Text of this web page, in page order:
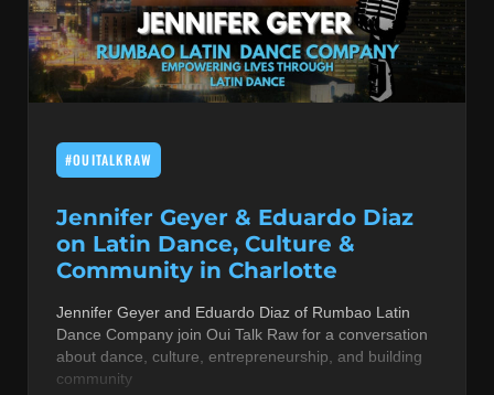
#OUITALKRAW
Jennifer Geyer & Eduardo Diaz
on Latin Dance, Culture &
Community in Charlotte
Jennifer Geyer and Eduardo Diaz of Rumbao Latin
Dance Company join Oui Talk Raw for a conversation
about dance, culture, entrepreneurship, and building
community